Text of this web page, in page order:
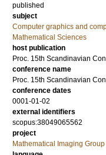
published
subject
Computer graphics and
Mathematical Sciences
host publication
Proc. 15th Scandinavian
conference name
Proc. 15th Scandinavian
conference dates
0001-01-02
external identifiers
scopus:38049065562
project
Mathematical Imaging Group